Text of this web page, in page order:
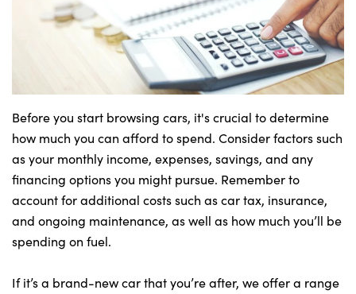
Events
Before you start browsing cars, it's crucial to determine
how much you can afford to spend. Consider factors such
as your monthly income, expenses, savings, and any
financing options you might pursue. Remember to
account for additional costs such as car tax, insurance,
and ongoing maintenance, as well as how much you’ll be
spending on fuel.
If it’s a brand-new car that you’re after, we offer a range